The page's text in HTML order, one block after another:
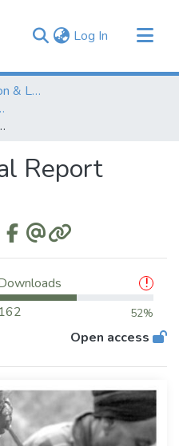
Log In (current)
Monitoring, Evaluation & Learning Repository
2015
Report
162
52%
Open access